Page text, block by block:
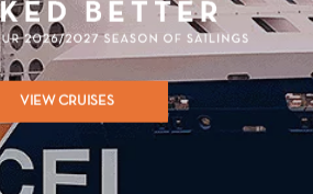
VIEW CRUISES